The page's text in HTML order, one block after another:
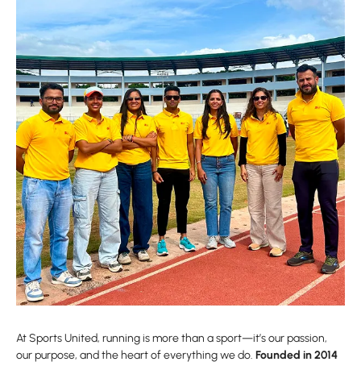
At Sports United, running is more than a sport—it’s our passion,
our purpose, and the heart of everything we do. Founded in 2014